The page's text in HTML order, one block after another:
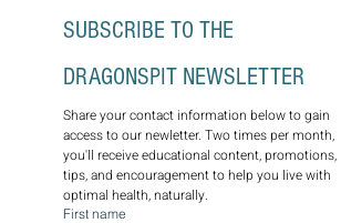
DRAGONSPIT NEWSLETTER
Share your contact information below to gain
access to our newletter. Two times per month,
you'll receive educational content, promotions,
tips, and encouragement to help you live with
optimal health, naturally.
First name